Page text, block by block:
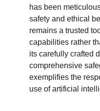
has been
safety and ethical
remains a trusted
capabilities rather
its carefully crafted
comprehensive
exemplifies the
use of artificial